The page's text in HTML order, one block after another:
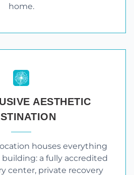
home.
AESTHETIC
houses everything
a fully accredited
center, private recovery